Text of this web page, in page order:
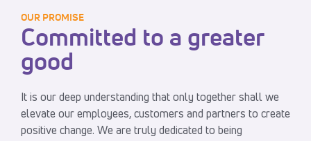
OUR PROMISE
Committed to a greater
good
It is our deep understanding that only together shall we
elevate our employees, customers and partners to create
positive change. We are truly dedicated to being